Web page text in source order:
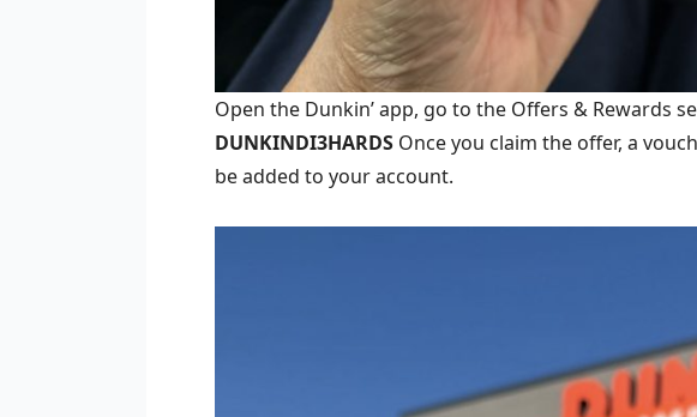
Open the Dunkin’ app, go to the Offers & Rewards
DUNKINDI3HARDS Once you claim the offer, a
be added to your account.